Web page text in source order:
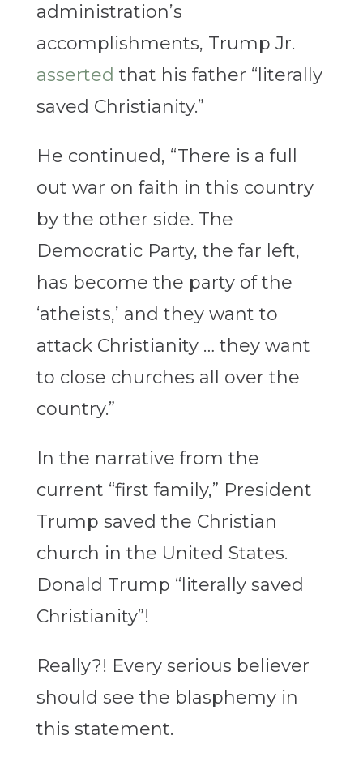
administration’s
accomplishments, Trump Jr.
asserted that his father “literally
saved Christianity.”
He continued, “There is a full
out war on faith in this country
by the other side. The
Democratic Party, the far left,
has become the party of the
‘atheists,’ and they want to
attack Christianity … they want
to close churches all over the
country.”
In the narrative from the
current “first family,” President
Trump saved the Christian
church in the United States.
Donald Trump “literally saved
Christianity”!
Really?! Every serious believer
should see the blasphemy in
this statement.